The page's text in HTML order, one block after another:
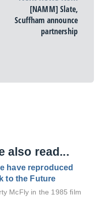
[NAMM] Slate,
Scuffham announce
partnership
also read...
have reproduced
to the Future
McFly in the 1985 film